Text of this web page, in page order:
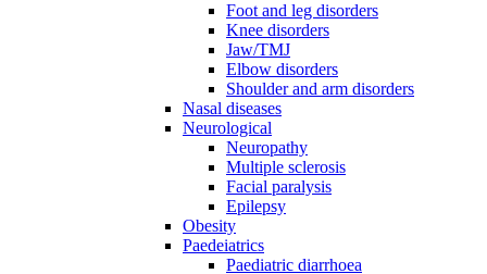
Foot and leg disorders
Knee disorders
Jaw/TMJ
Elbow disorders
Shoulder and arm disorders
Nasal diseases
Neurological
Neuropathy
Multiple sclerosis
Facial paralysis
Epilepsy
Obesity
Paedeiatrics
Paediatric diarrhoea